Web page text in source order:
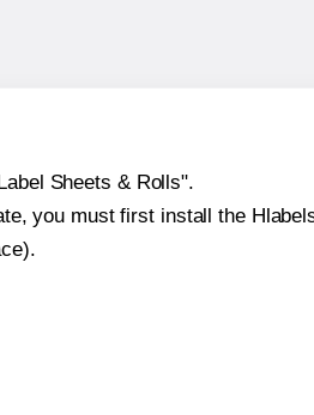
Sheets & Rolls".
you must first install the